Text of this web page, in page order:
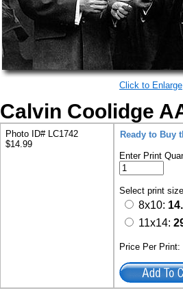
Click to Enlarge
Calvin Coolidge
Photo ID# LC1742
$14.99
Ready to Buy
Enter Print
Select print
8x10:
11x14:
Price Per